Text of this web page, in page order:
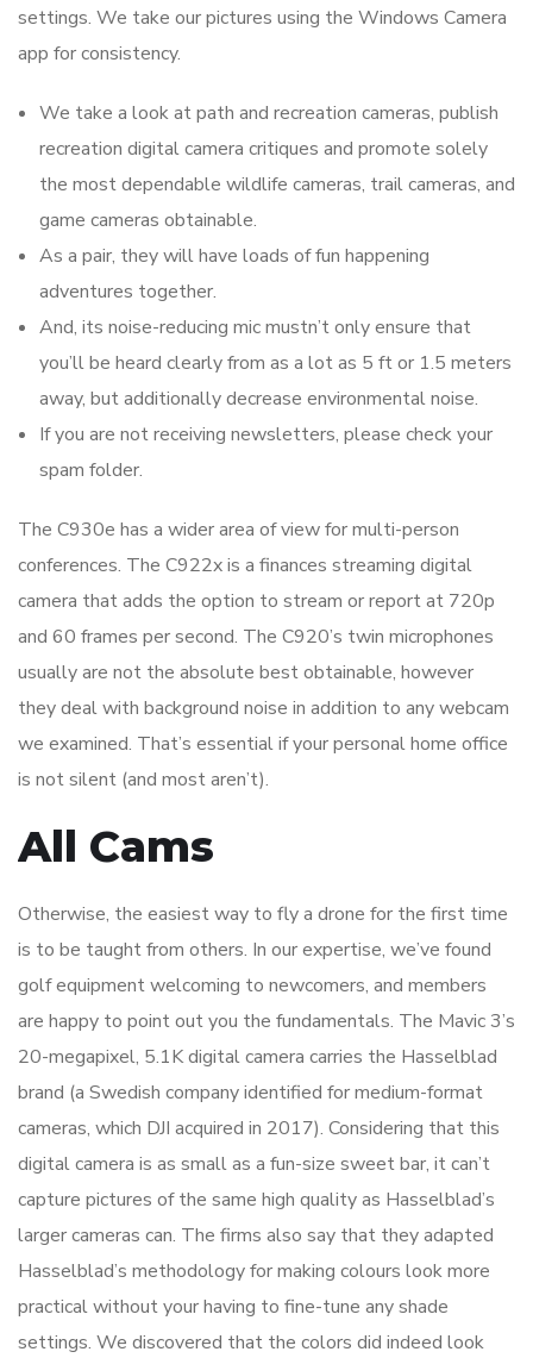
settings. We take our pictures using the Windows Camera
app for consistency.
We take a look at path and recreation cameras, publish
recreation digital camera critiques and promote solely
the most dependable wildlife cameras, trail cameras, and
game cameras obtainable.
As a pair, they will have loads of fun happening
adventures together.
And, its noise-reducing mic mustn’t only ensure that
you’ll be heard clearly from as a lot as 5 ft or 1.5 meters
away, but additionally decrease environmental noise.
If you are not receiving newsletters, please check your
spam folder.
The C930e has a wider area of view for multi-person
conferences. The C922x is a finances streaming digital
camera that adds the option to stream or report at 720p
and 60 frames per second. The C920’s twin microphones
usually are not the absolute best obtainable, however
they deal with background noise in addition to any webcam
we examined. That’s essential if your personal home office
is not silent (and most aren’t).
All Cams
Otherwise, the easiest way to fly a drone for the first time
is to be taught from others. In our expertise, we’ve found
golf equipment welcoming to newcomers, and members
are happy to point out you the fundamentals. The Mavic 3’s
20-megapixel, 5.1K digital camera carries the Hasselblad
brand (a Swedish company identified for medium-format
cameras, which DJI acquired in 2017). Considering that this
digital camera is as small as a fun-size sweet bar, it can’t
capture pictures of the same high quality as Hasselblad’s
larger cameras can. The firms also say that they adapted
Hasselblad’s methodology for making colours look more
practical without your having to fine-tune any shade
settings. We discovered that the colors did indeed look